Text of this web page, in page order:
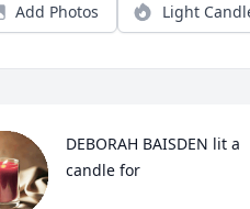
Add Photos Light
DEBORAH BAISDEN lit a
candle for